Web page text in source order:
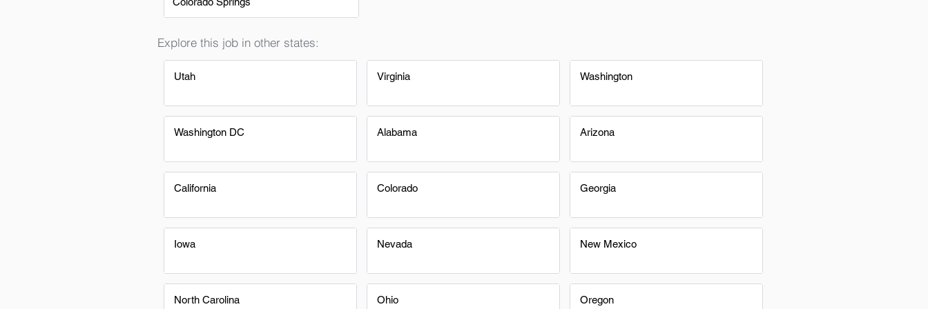
Explore this job in other states:
Utah
Washington DC
California
Iowa
North Carolina
Virginia
Alabama
Colorado
Nevada
Ohio
Washington
Arizona
Georgia
New Mexico
Oregon